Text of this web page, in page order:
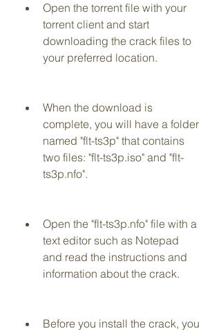
Open the torrent file with your
torrent client and start
downloading the crack files to
your preferred location.
When the download is
complete, you will have a folder
named "flt-ts3p" that contains
two files: "flt-ts3p.iso" and "flt-
ts3p.nfo".
Open the "flt-ts3p.nfo" file with a
text editor such as Notepad
and read the instructions and
information about the crack.
Before you install the crack, you